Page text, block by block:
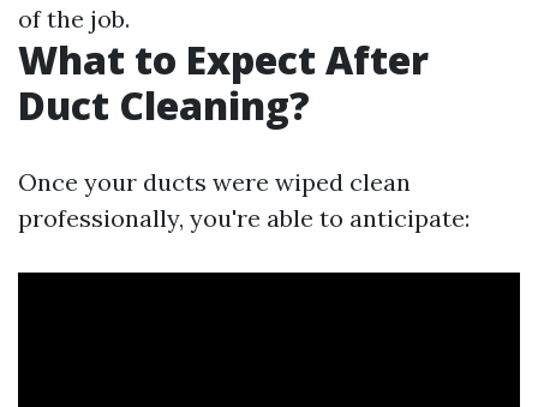
of the job.
What to Expect After
Duct Cleaning?
Once your ducts were wiped clean
professionally, you're able to anticipate: